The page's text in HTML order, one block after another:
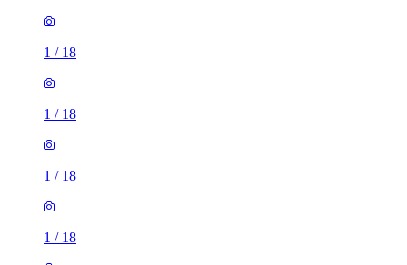
1 / 18
1 / 18
1 / 18
1 / 18